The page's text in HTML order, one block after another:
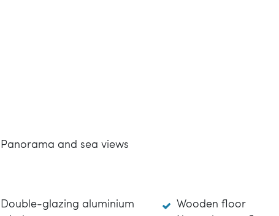
Panorama and sea views
Double-glazing aluminium
Wooden floor